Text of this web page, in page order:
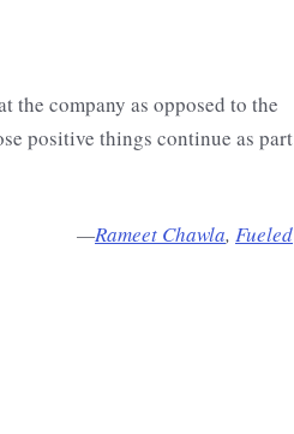
the company as opposed to the
positive things continue as part
—Rameet Chawla, Fueled